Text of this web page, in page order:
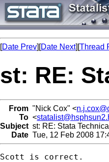
[Date Prev][Date Next][Thread
st: RE:
From "Nick Cox" <
To <
Subject st: RE: Stata
Date Tue, 12 Feb 2008
Scott is correct.